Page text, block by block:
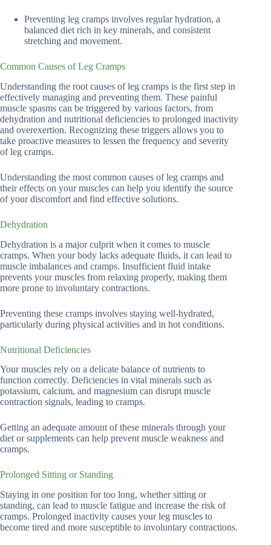
Preventing leg cramps involves regular hydration, a
balanced diet rich in key minerals, and consistent
stretching and movement.
Common Causes of Leg Cramps
Understanding the root causes of leg cramps is the first step in
effectively managing and preventing them. These painful
muscle spasms can be triggered by various factors, from
dehydration and nutritional deficiencies to prolonged inactivity
and overexertion. Recognizing these triggers allows you to
take proactive measures to lessen the frequency and severity
of leg cramps.
Understanding the most common causes of leg cramps and
their effects on your muscles can help you identify the source
of your discomfort and find effective solutions.
Dehydration
Dehydration is a major culprit when it comes to muscle
cramps. When your body lacks adequate fluids, it can lead to
muscle imbalances and cramps. Insufficient fluid intake
prevents your muscles from relaxing properly, making them
more prone to involuntary contractions.
Preventing these cramps involves staying well-hydrated,
particularly during physical activities and in hot conditions.
Nutritional Deficiencies
Your muscles rely on a delicate balance of nutrients to
function correctly. Deficiencies in vital minerals such as
potassium, calcium, and magnesium can disrupt muscle
contraction signals, leading to cramps.
Getting an adequate amount of these minerals through your
diet or supplements can help prevent muscle weakness and
cramps.
Prolonged Sitting or Standing
Staying in one position for too long, whether sitting or
standing, can lead to muscle fatigue and increase the risk of
cramps. Prolonged inactivity causes your leg muscles to
become tired and more susceptible to involuntary contractions.